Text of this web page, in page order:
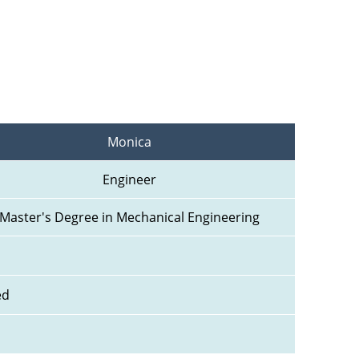
Monica
Engineer
Degree in Mechanical Engineering